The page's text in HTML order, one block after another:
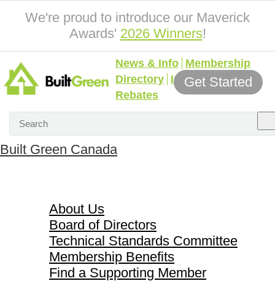
We're proud to introduce our Maverick
Awards' 2026 Winners!
News & Info Membership
Directory Incentives &
Rebates
Get Started
Built Green Canada
About Us
Board of Directors
Technical Standards Committee
Membership Benefits
Find a Supporting Member